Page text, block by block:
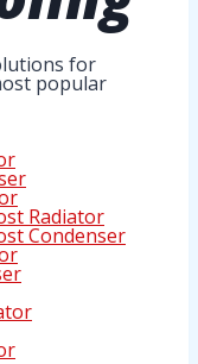
for
popular
Radiator
Condenser